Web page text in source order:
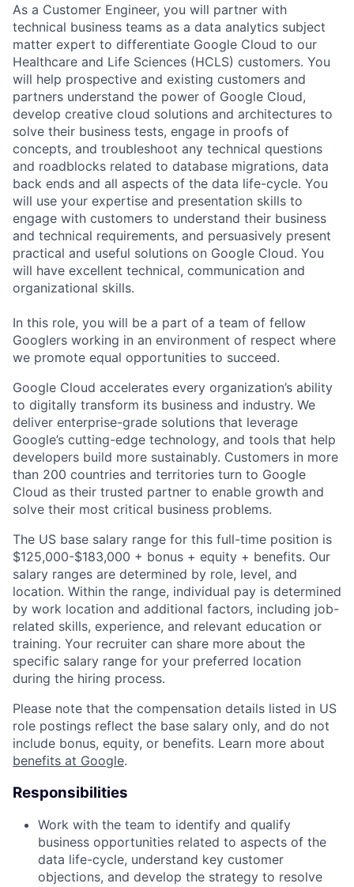
As a Customer Engineer, you will partner with
technical business teams as a data analytics subject
matter expert to differentiate Google Cloud to our
Healthcare and Life Sciences (HCLS) customers. You
will help prospective and existing customers and
partners understand the power of Google Cloud,
develop creative cloud solutions and architectures to
solve their business tests, engage in proofs of
concepts, and troubleshoot any technical questions
and roadblocks related to database migrations, data
back ends and all aspects of the data life-cycle. You
will use your expertise and presentation skills to
engage with customers to understand their business
and technical requirements, and persuasively present
practical and useful solutions on Google Cloud. You
will have excellent technical, communication and
organizational skills.
In this role, you will be a part of a team of fellow
Googlers working in an environment of respect where
we promote equal opportunities to succeed.
Google Cloud accelerates every organization’s ability
to digitally transform its business and industry. We
deliver enterprise-grade solutions that leverage
Google’s cutting-edge technology, and tools that help
developers build more sustainably. Customers in more
than 200 countries and territories turn to Google
Cloud as their trusted partner to enable growth and
solve their most critical business problems.
The US base salary range for this full-time position is
$125,000-$183,000 + bonus + equity + benefits. Our
salary ranges are determined by role, level, and
location. Within the range, individual pay is determined
by work location and additional factors, including job-
related skills, experience, and relevant education or
training. Your recruiter can share more about the
specific salary range for your preferred location
during the hiring process.
Please note that the compensation details listed in US
role postings reflect the base salary only, and do not
include bonus, equity, or benefits. Learn more about
benefits at Google.
Responsibilities
Work with the team to identify and qualify
business opportunities related to aspects of the
data life-cycle, understand key customer
objections, and develop the strategy to resolve